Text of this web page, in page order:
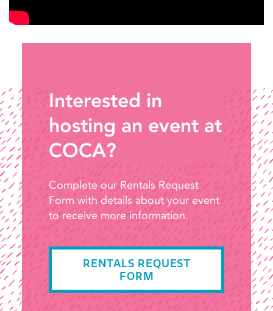
Interested in
hosting an event at
COCA?
Complete our Rentals Request
Form with details about your event
to receive more information.
RENTALS REQUEST
FORM